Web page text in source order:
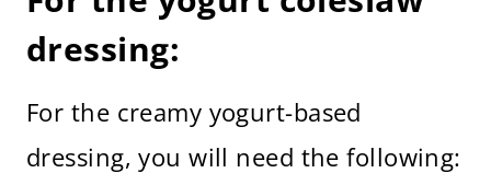
dressing:
For the creamy yogurt-based
dressing, you will need the following: